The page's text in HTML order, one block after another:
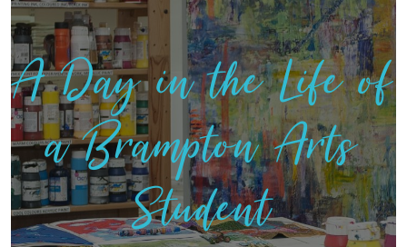
A Day in the Life of
a Brampton Arts
Student